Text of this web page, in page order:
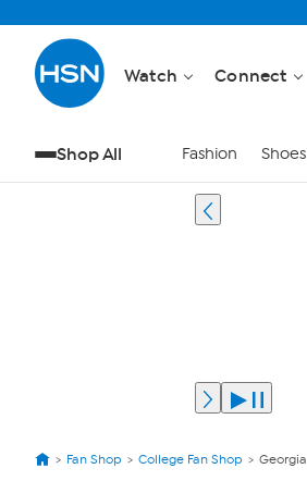
Watch Connect
Shop All Fashion Shoes
Fan Shop College Fan Shop Georgia